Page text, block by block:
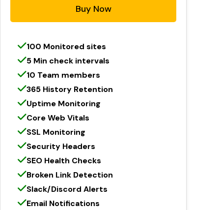
Buy Now
100 Monitored sites
5 Min check intervals
10 Team members
365 History Retention
Uptime Monitoring
Core Web Vitals
SSL Monitoring
Security Headers
SEO Health Checks
Broken Link Detection
Slack/Discord Alerts
Email Notifications